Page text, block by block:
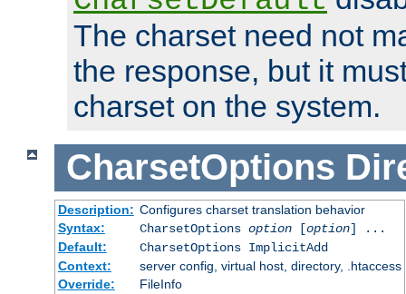
The charset need not
the response, but it
charset on the system.
CharsetOptions
Description: Configures charset translation behavior
Syntax:
CharsetOptions option[option] ...
Default:
CharsetOptions ImplicitAdd
Context:
server config, virtual host, directory, .htaccess
Override:
FileInfo